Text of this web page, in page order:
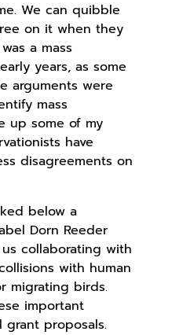
We can quibble
on it when they
a mass
years, as some
arguments were
mass
up some of my
have
disagreements on
below a
Dorn Reeder
collaborating with
with human
migrating birds.
important
grant proposals.